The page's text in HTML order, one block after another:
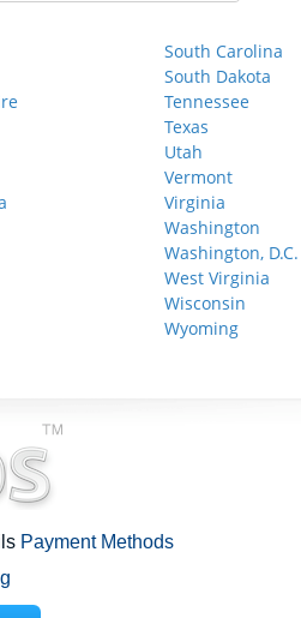
South Carolina
South Dakota
Tennessee
Texas
Utah
Vermont
Virginia
Washington
Washington, D.C.
West Virginia
Wisconsin
Wyoming
Payment Methods